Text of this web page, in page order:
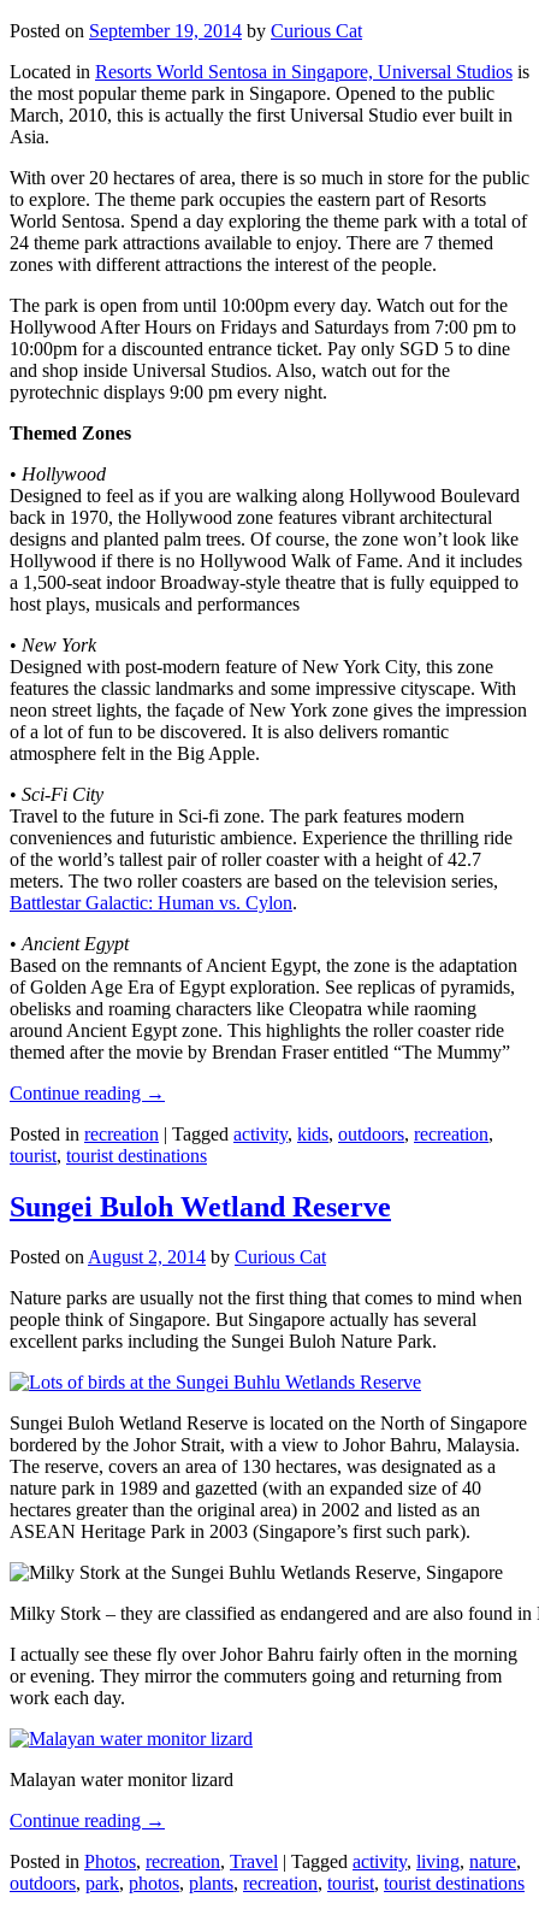
Posted on September 19, 2014 by Curious Cat
Located in Resorts World Sentosa in Singapore, Universal Studios is
the most popular theme park in Singapore. Opened to the public
March, 2010, this is actually the first Universal Studio ever built in
Asia.
With over 20 hectares of area, there is so much in store for the public
to explore. The theme park occupies the eastern part of Resorts
World Sentosa. Spend a day exploring the theme park with a total of
24 theme park attractions available to enjoy. There are 7 themed
zones with different attractions the interest of the people.
The park is open from until 10:00pm every day. Watch out for the
Hollywood After Hours on Fridays and Saturdays from 7:00 pm to
10:00pm for a discounted entrance ticket. Pay only SGD 5 to dine
and shop inside Universal Studios. Also, watch out for the
pyrotechnic displays 9:00 pm every night.
Themed Zones
• Hollywood
Designed to feel as if you are walking along Hollywood Boulevard
back in 1970, the Hollywood zone features vibrant architectural
designs and planted palm trees. Of course, the zone won’t look like
Hollywood if there is no Hollywood Walk of Fame. And it includes
a 1,500-seat indoor Broadway-style theatre that is fully equipped to
host plays, musicals and performances
• New York
Designed with post-modern feature of New York City, this zone
features the classic landmarks and some impressive cityscape. With
neon street lights, the façade of New York zone gives the impression
of a lot of fun to be discovered. It is also delivers romantic
atmosphere felt in the Big Apple.
• Sci-Fi City
Travel to the future in Sci-fi zone. The park features modern
conveniences and futuristic ambience. Experience the thrilling ride
of the world’s tallest pair of roller coaster with a height of 42.7
meters. The two roller coasters are based on the television series,
Battlestar Galactic: Human vs. Cylon.
• Ancient Egypt
Based on the remnants of Ancient Egypt, the zone is the adaptation
of Golden Age Era of Egypt exploration. See replicas of pyramids,
obelisks and roaming characters like Cleopatra while raoming
around Ancient Egypt zone. This highlights the roller coaster ride
themed after the movie by Brendan Fraser entitled “The Mummy”
Continue reading →
Posted in recreation | Tagged activity, kids, outdoors, recreation,
tourist, tourist destinations
Sungei Buloh Wetland Reserve
Posted onAugust 2, 2014 by Curious Cat
Nature parks are usually not the first thing that comes to mind when
people think of Singapore. But Singapore actually has several
excellent parks including the Sungei Buloh Nature Park.
Sungei Buloh Wetland Reserve is located on the North of Singapore
bordered by the Johor Strait, with a view to Johor Bahru, Malaysia.
The reserve, covers an area of 130 hectares, was designated as a
nature park in 1989 and gazetted (with an expanded size of 40
hectares greater than the original area) in 2002 and listed as an
ASEAN Heritage Park in 2003 (Singapore’s first such park).
Milky Stork – they are classified as endangered and are also found
I actually see these fly over Johor Bahru fairly often in the morning
or evening. They mirror the commuters going and returning from
work each day.
Malayan water monitor lizard
Continue reading →
Posted in Photos, recreation, Travel | Tagged activity, living, nature,
outdoors, park, photos, plants, recreation, tourist, tourist destinations